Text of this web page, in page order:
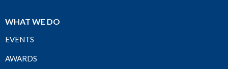
WHAT WE DO
EVENTS
AWARDS